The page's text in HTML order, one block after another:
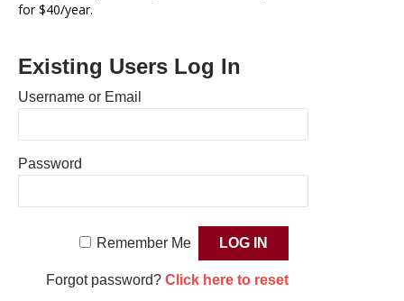
for $40/year.
Existing Users Log In
Username or Email
Password
Remember Me
Forgot password? Click here to reset